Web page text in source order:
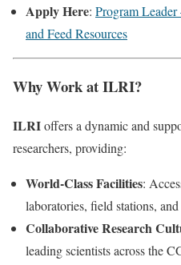
Apply Here: Program
and Feed Resources
Why Work at ILRI?
ILRIoffers a dynamic and
researchers, providing:
World-Class Facilities:
laboratories, field stations,
Collaborative Research
leading scientists across the